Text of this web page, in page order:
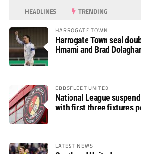
HEADLINES TRENDING
HARROGATE TOWN
Harrogate Town seal
Hmami and Brad
EBBSFLEET UNITED
National League
with first three fixtures
LATEST NEWS